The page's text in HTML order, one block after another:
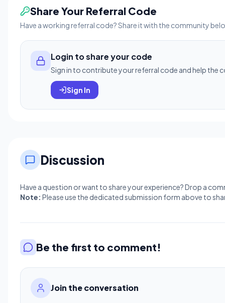
Share Your Referral Code
Have a working referral code? Share it with the community
Login to share your code
Sign in to contribute your referral code and help the
Sign In
Discussion
Have a question or want to share your experience? Drop a
Note: Please use the dedicated submission form above to
Be the first to comment!
Join the conversation